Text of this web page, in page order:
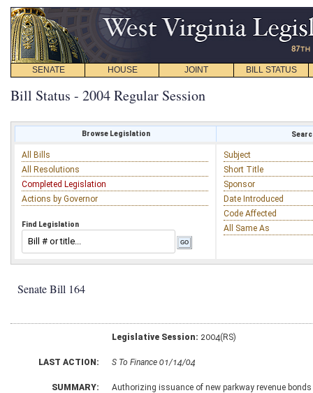
SENATE HOUSE JOINT BILL STATUS
Bill Status - 2004 Regular Session
Browse Legislation
All Bills
All Resolutions
Completed Legislation
Actions by Governor
Find Legislation
Subject
Short Title
Sponsor
Date Introduced
Code Affected
All Same As
Senate Bill 164
Legislative Session: 2004(RS)
LAST ACTION: S To Finance 01/14/04
SUMMARY: Authorizing issuance of new parkway revenue bonds